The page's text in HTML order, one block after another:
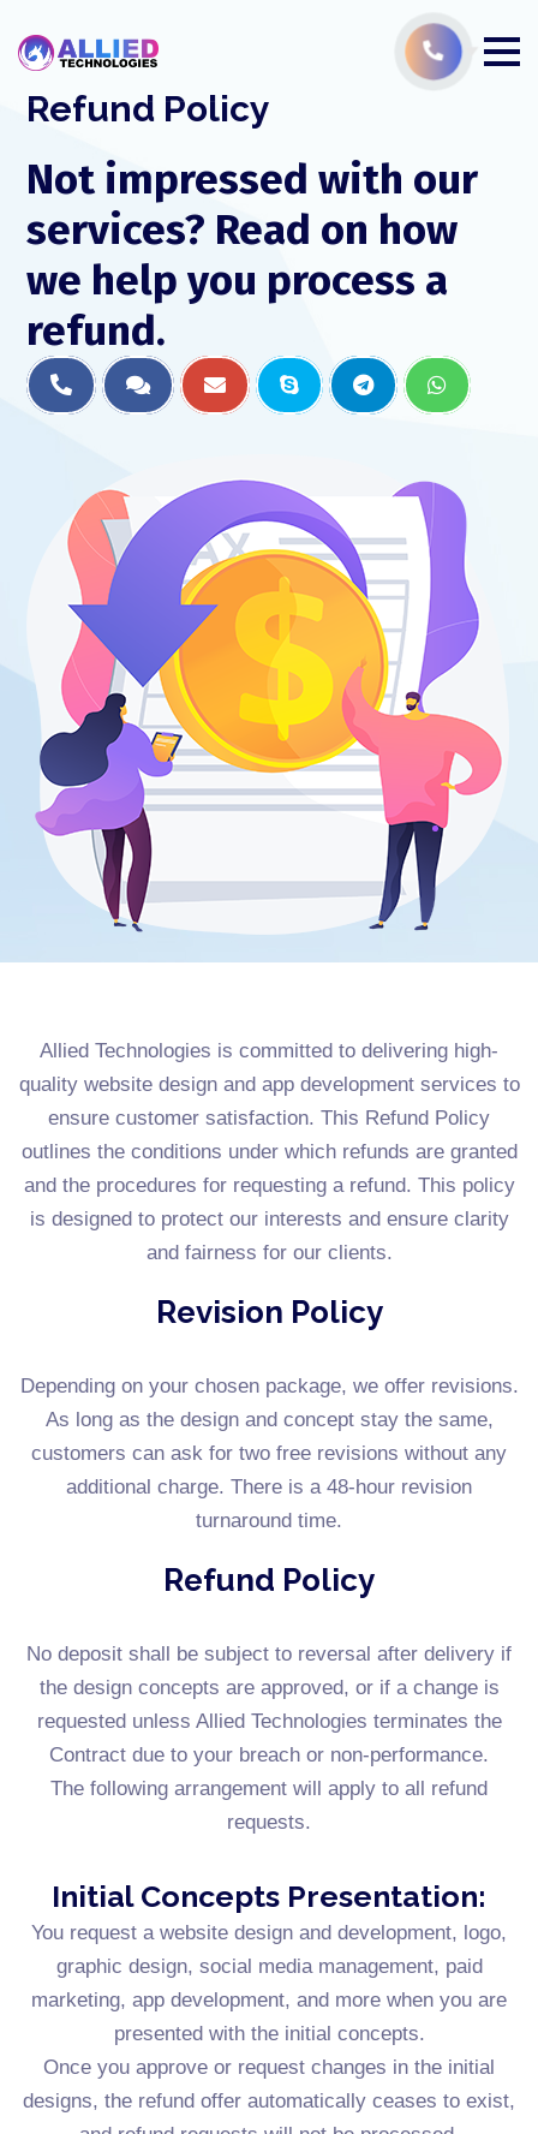
Refund Policy
Not impressed with our
services? Read on how
we help you process a
refund.
Allied Technologies is committed to delivering high-
quality website design and app development services to
ensure customer satisfaction. This Refund Policy
outlines the conditions under which refunds are granted
and the procedures for requesting a refund. This policy
is designed to protect our interests and ensure clarity
and fairness for our clients.
Revision Policy
Depending on your chosen package, we offer revisions.
As long as the design and concept stay the same,
customers can ask for two free revisions without any
additional charge. There is a 48-hour revision
turnaround time.
Refund Policy
No deposit shall be subject to reversal after delivery if
the design concepts are approved, or if a change is
requested unless Allied Technologies terminates the
Contract due to your breach or non-performance.
The following arrangement will apply to all refund
requests.
Initial Concepts Presentation:
You request a website design and development, logo,
graphic design, social media management, paid
marketing, app development, and more when you are
presented with the initial concepts.
Once you approve or request changes in the initial
designs, the refund offer automatically ceases to exist,